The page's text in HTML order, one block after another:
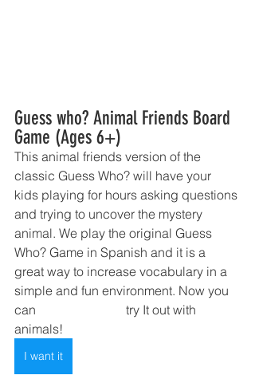
Guess who? Animal Friends Board
Game (Ages 6+)
This animal friends version of the
classic Guess Who? will have your
kids playing for hours asking questions
and trying to uncover the mystery
animal. We play the original Guess
Who? Game in Spanish and it is a
great way to increase vocabulary in a
simple and fun environment. Now you
can 	                         try It out with
animals!
I want it